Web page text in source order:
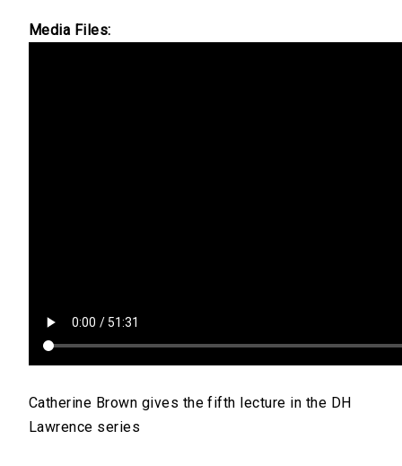
Media Files:
Catherine Brown gives the fifth lecture in the DH
Lawrence series